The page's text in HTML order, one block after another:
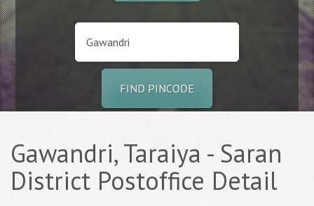
FIND PINCODE
Gawandri, Taraiya - Saran
District Postoffice Detail